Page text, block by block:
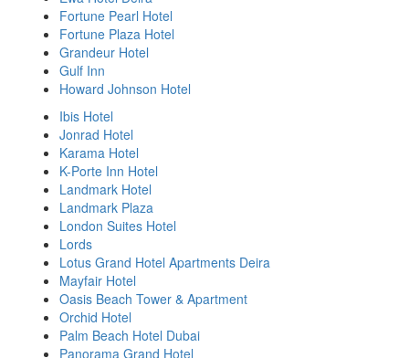
Fortune Pearl Hotel
Fortune Plaza Hotel
Grandeur Hotel
Gulf Inn
Howard Johnson Hotel
Ibis Hotel
Jonrad Hotel
Karama Hotel
K-Porte Inn Hotel
Landmark Hotel
Landmark Plaza
London Suites Hotel
Lords
Lotus Grand Hotel Apartments Deira
Mayfair Hotel
Oasis Beach Tower & Apartment
Orchid Hotel
Palm Beach Hotel Dubai
Panorama Grand Hotel